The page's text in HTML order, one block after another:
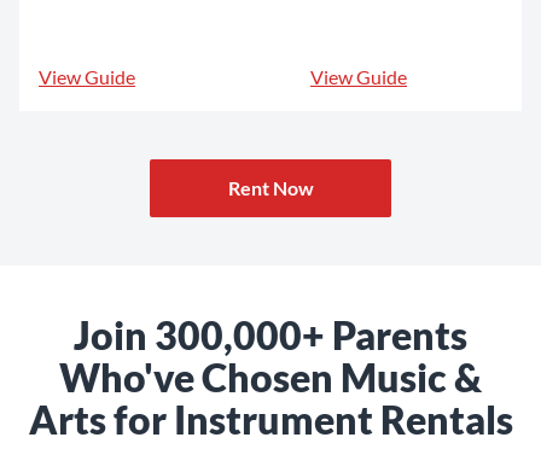
View Guide View Guide
Rent Now
Join 300,000+ Parents
Who've Chosen Music &
Arts for Instrument Rentals